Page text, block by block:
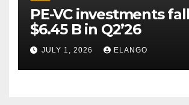
PE-VC investments
$6.45 B in Q2’26
JULY 1, 2026 ELANGO